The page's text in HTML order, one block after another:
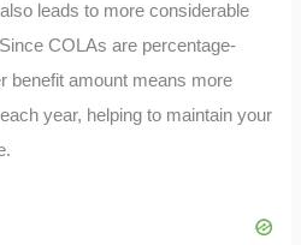
leads to more considerable
COLAs are percentage-
benefit amount means more
year, helping to maintain your